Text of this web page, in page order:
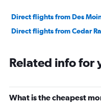
Direct flights from Des
Direct flights from Cedar
Related info for
What is the cheapest